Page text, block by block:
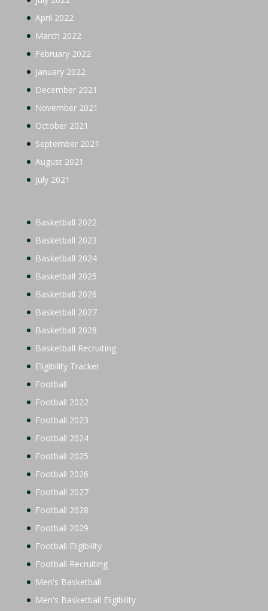
April 2022
March 2022
February 2022
January 2022
December 2021
November 2021
October 2021
September 2021
August 2021
July 2021
Basketball 2022
Basketball 2023
Basketball 2024
Basketball 2025
Basketball 2026
Basketball 2027
Basketball 2028
Basketball Recruiting
Eligibility Tracker
Football
Football 2022
Football 2023
Football 2024
Football 2025
Football 2026
Football 2027
Football 2028
Football 2029
Football Eligibility
Football Recruiting
Men's Basketball
Men's Basketball Eligibility